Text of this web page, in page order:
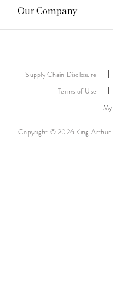
Our Company
Copyright © 2026 King Arthur
Supply Chain Disclosure
Terms of Use